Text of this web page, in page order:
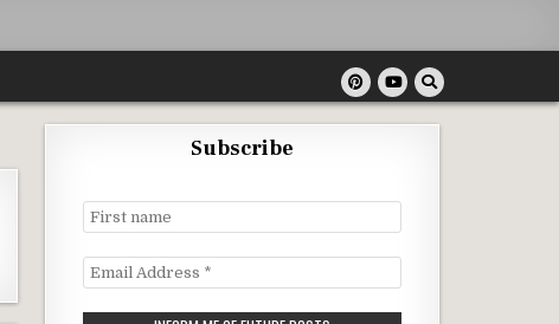
Subscribe
First
name
Email
Address
*